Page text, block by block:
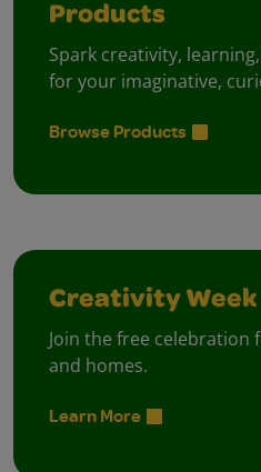
Products
Spark creativity,
for your imaginative,
Browse Products
Creativity Week
Join the free celebration
and homes.
Learn More